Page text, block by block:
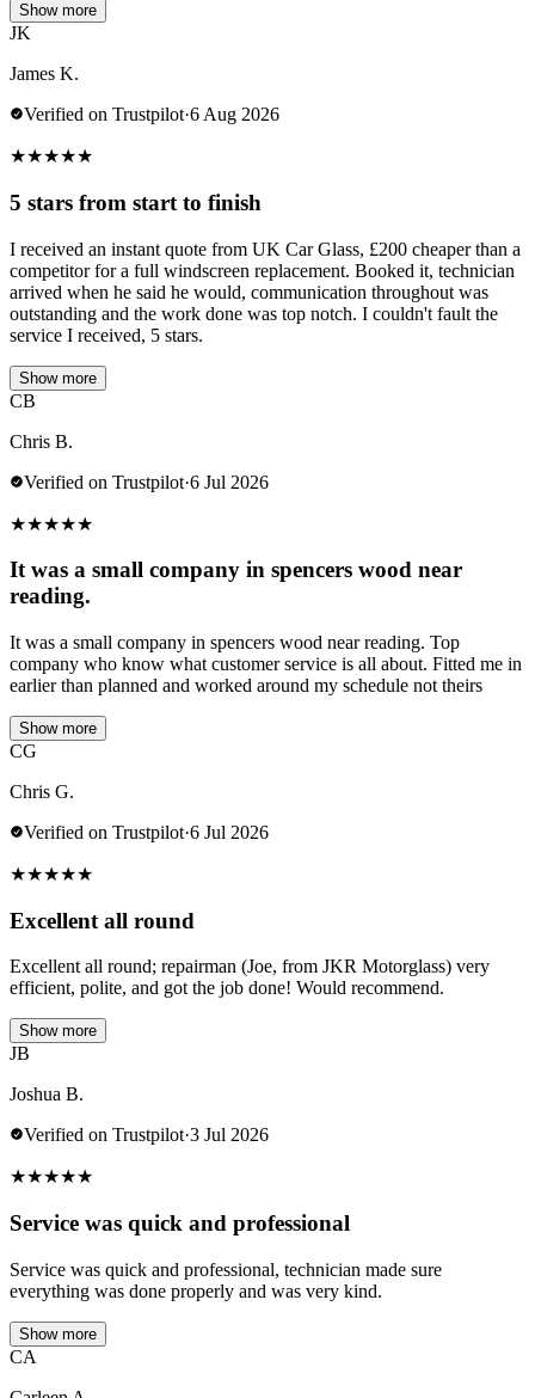
Show more
JK
James K.
Verified on Trustpilot·6 Aug 2026
★★★★★
5 stars from start to finish
I received an instant quote from UK Car Glass, £200 cheaper than a
competitor for a full windscreen replacement. Booked it, technician
arrived when he said he would, communication throughout was
outstanding and the work done was top notch. I couldn't fault the
service I received, 5 stars.
Show more
CB
Chris B.
Verified on Trustpilot·6 Jul 2026
★★★★★
It was a small company in spencers wood near
reading.
It was a small company in spencers wood near reading. Top
company who know what customer service is all about. Fitted me in
earlier than planned and worked around my schedule not theirs
Show more
CG
Chris G.
Verified on Trustpilot·6 Jul 2026
★★★★★
Excellent all round
Excellent all round; repairman (Joe, from JKR Motorglass) very
efficient, polite, and got the job done! Would recommend.
Show more
JB
Joshua B.
Verified on Trustpilot·3 Jul 2026
★★★★★
Service was quick and professional
Service was quick and professional, technician made sure
everything was done properly and was very kind.
Show more
CA